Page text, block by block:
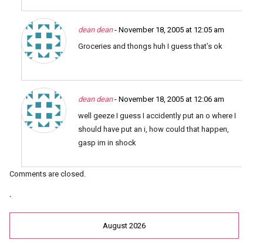
dean dean - November 18, 2005 at 12:05 am
Groceries and thongs huh I guess that’s ok
dean dean - November 18, 2005 at 12:06 am
well geeze I guess I accidently put an o where I
should have put an i, how could that happen,
gasp im in shock
Comments are closed.
`
August 2026